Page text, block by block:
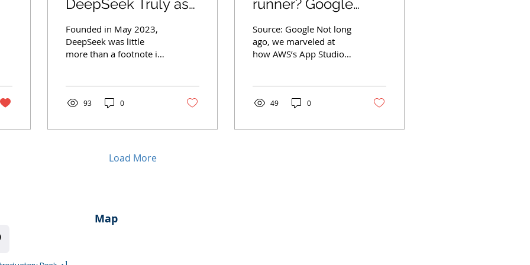
DeepSeek Truly as
Groundbreaking as
Claimed?
Founded in May 2023,
DeepSeek was little
more than a footnote in
20,...93 0
runner? Google
DeepMind's Genie 2
Creates Playable
Games
Source: Google Not long
ago, we marveled at
how AWS’s App Studio
49 0
Load More
Map